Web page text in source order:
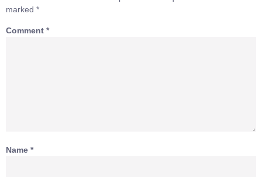
marked *
Comment *
Name *